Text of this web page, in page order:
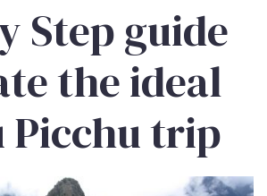
Step guide
the ideal
Picchu trip